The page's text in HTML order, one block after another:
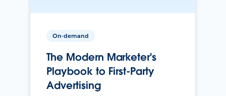
On-demand
The Modern Marketer's
Playbook to First-Party
Advertising